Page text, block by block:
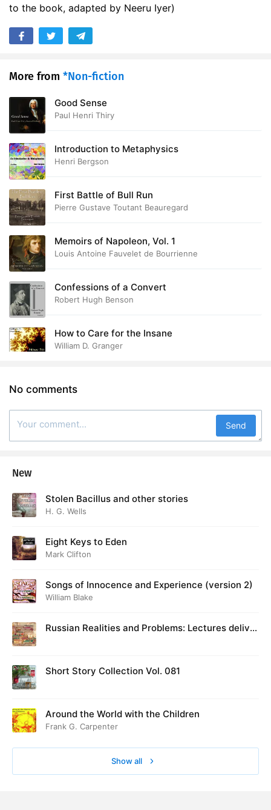
to the book, adapted by Neeru Iyer)
More from *Non-fiction
Good Sense
Paul Henri Thiry
Introduction to Metaphysics
Henri Bergson
First Battle of Bull Run
Pierre Gustave Toutant Beauregard
Memoirs of Napoleon, Vol. 1
Louis Antoine Fauvelet de Bourrienne
Confessions of a Convert
Robert Hugh Benson
How to Care for the Insane
William D. Granger
No comments
Send
New
Stolen Bacillus and other stories
H. G. Wells
Eight Keys to Eden
Mark Clifton
Songs of Innocence and Experience (version 2)
William Blake
Russian Realities and Problems: Lectures deliver
Short Story Collection Vol. 081
Around the World with the Children
Frank G. Carpenter
Show all